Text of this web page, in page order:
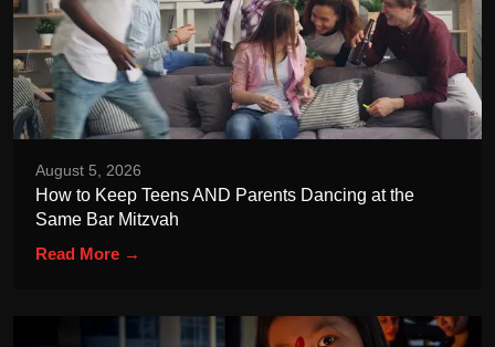
August 5, 2026
How to Keep Teens AND Parents Dancing at the
Same Bar Mitzvah
Read More →